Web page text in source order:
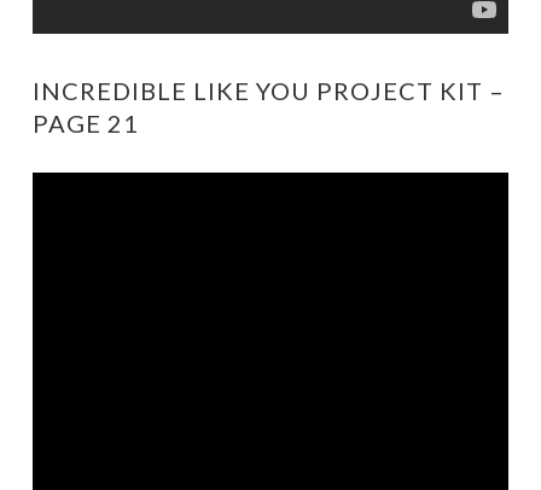
INCREDIBLE LIKE YOU PROJECT KIT –
PAGE 21